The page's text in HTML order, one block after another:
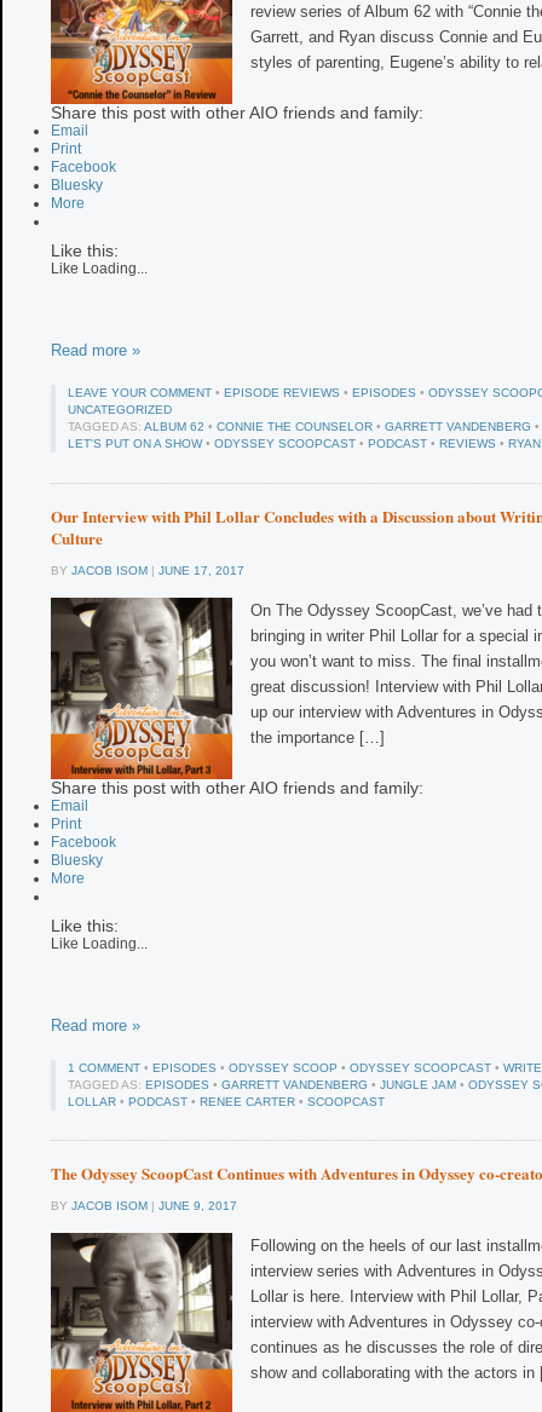
review series of Album 62 with “Connie
Garrett, and Ryan discuss Connie and
styles of parenting, Eugene’s ability to
Share this post with other AIO friends and family:
Email
Print
Facebook
Bluesky
More
Like this:
Like Loading...
Read more »
LEAVE YOUR COMMENT • EPISODE REVIEWS • EPISODES • ODYSSEY
UNCATEGORIZED
TAGGED AS: ALBUM 62 • CONNIE THE COUNSELOR • GARRETT VANDENBERG •
LET'S PUT ON A SHOW• ODYSSEY SCOOPCAST • PODCAST • REVIEWS •
Our Interview with Phil Lollar Concludes with a Discussion about
Culture
BY JACOB ISOM | JUNE 17, 2017
On The Odyssey ScoopCast, we’ve had
bringing in writer Phil Lollar for a special
you won’t want to miss. The final
great discussion! Interview with Phil
up our interview with Adventures in
the importance […]
Share this post with other AIO friends and family:
Email
Print
Facebook
Bluesky
More
Like this:
Like Loading...
Read more »
1 COMMENT • EPISODES • ODYSSEY SCOOP • ODYSSEY SCOOPCAST •
TAGGED AS: EPISODES • GARRETT VANDENBERG • JUNGLE JAM • ODYSSEY
LOLLAR • PODCAST • RENEE CARTER • SCOOPCAST
The Odyssey ScoopCast Continues with Adventures in Odyssey co-
BY JACOB ISOM JUNE 9, 2017
Following on the heels of our last
interview series with Adventures in
Lollar is here. Interview with Phil Lollar,
interview with Adventures in Odyssey
continues as he discusses the role of
show and collaborating with the actors